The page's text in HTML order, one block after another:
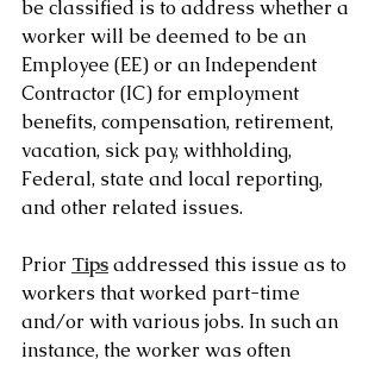
be classified is to address whether a
worker will be deemed to be an
Employee (EE) or an Independent
Contractor (IC) for employment
benefits, compensation, retirement,
vacation, sick pay, withholding,
Federal, state and local reporting,
and other related issues.
Prior Tips addressed this issue as to
workers that worked part-time
and/or with various jobs. In such an
instance, the worker was often